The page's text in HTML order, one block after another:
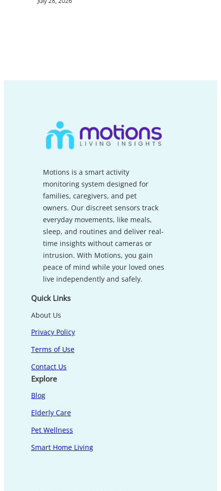
Motions is a smart activity
monitoring system designed for
families, caregivers, and pet
owners. Our discreet sensors track
everyday movements, like meals,
sleep, and routines and deliver real-
time insights without cameras or
intrusion. With Motions, you gain
peace of mind while your loved ones
live independently and safely.
Quick Links
About Us
Privacy Policy
Terms of Use
Contact Us
Explore
Blog
Elderly Care
Pet Wellness
Smart Home Living